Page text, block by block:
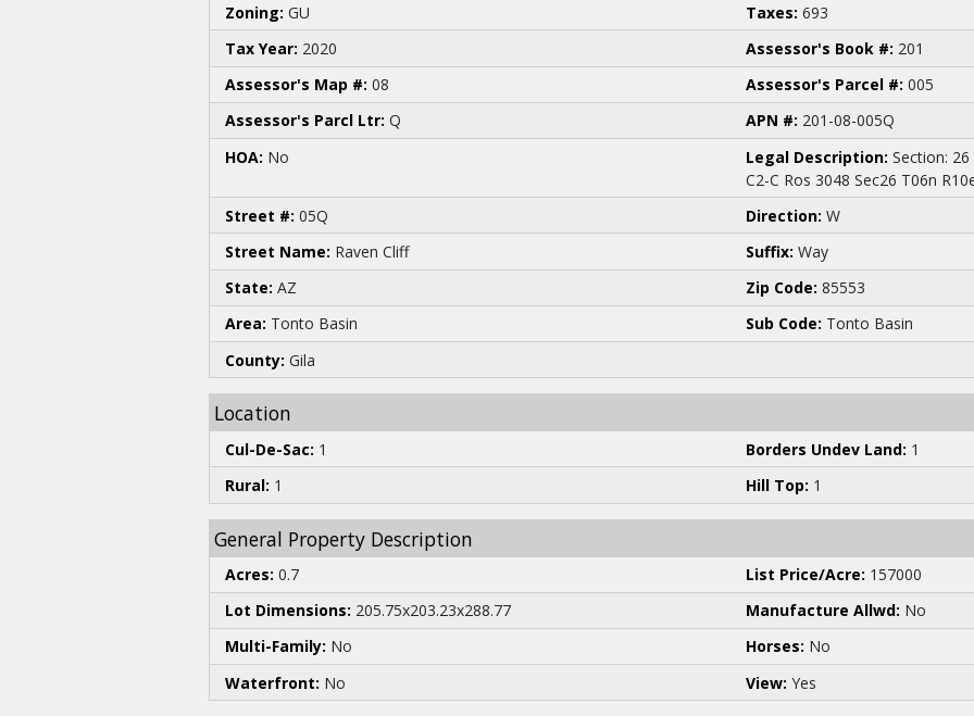
Zoning: GU Taxes: 693
Tax Year: 2020 Assessor's Book #: 201
Assessor's Map #: 08 Assessor's Parcel #: 005
Assessor's Parcl Ltr: Q APN #: 201-08-005Q
HOA: No Legal Description: Section:
C2-C Ros 3048 Sec26 T06n
Street #: 05Q Direction: W
Street Name: Raven Cliff Suffix: Way
State: AZ Zip Code: 85553
Area: Tonto Basin Sub Code: Tonto Basin
County: Gila
Location
Cul-De-Sac: 1 Borders Undev Land: 1
Rural: 1 Hill Top: 1
General Property Description
Acres: 0.7 List Price/Acre: 157000
Lot Dimensions: 205.75x203.23x288.77 Manufacture Allwd: No
Multi-Family: No Horses: No
Waterfront: No View: Yes